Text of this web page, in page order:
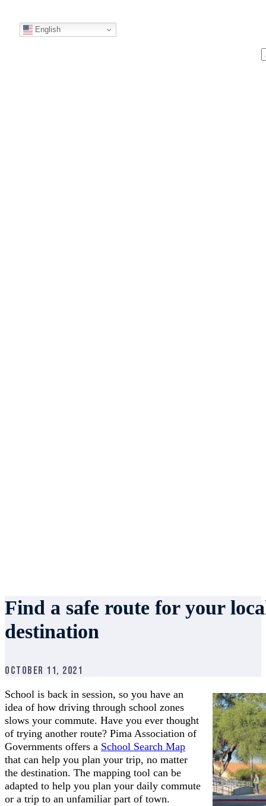
English
Find a safe route for your
destination
October 11, 2021
School is back in session, so you have an
idea of how driving through school zones
slows your commute. Have you ever thought
of trying another route? Pima Association of
Governments offers a School Search Map
that can help you plan your trip, no matter
the destination. The mapping tool can be
adapted to help you plan your daily commute
or a trip to an unfamiliar part of town.